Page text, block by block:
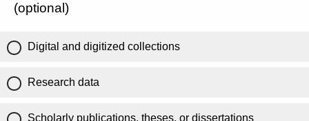
(optional)
Digital and digitized collections
Research data
Scholarly publications, theses, or dissertations